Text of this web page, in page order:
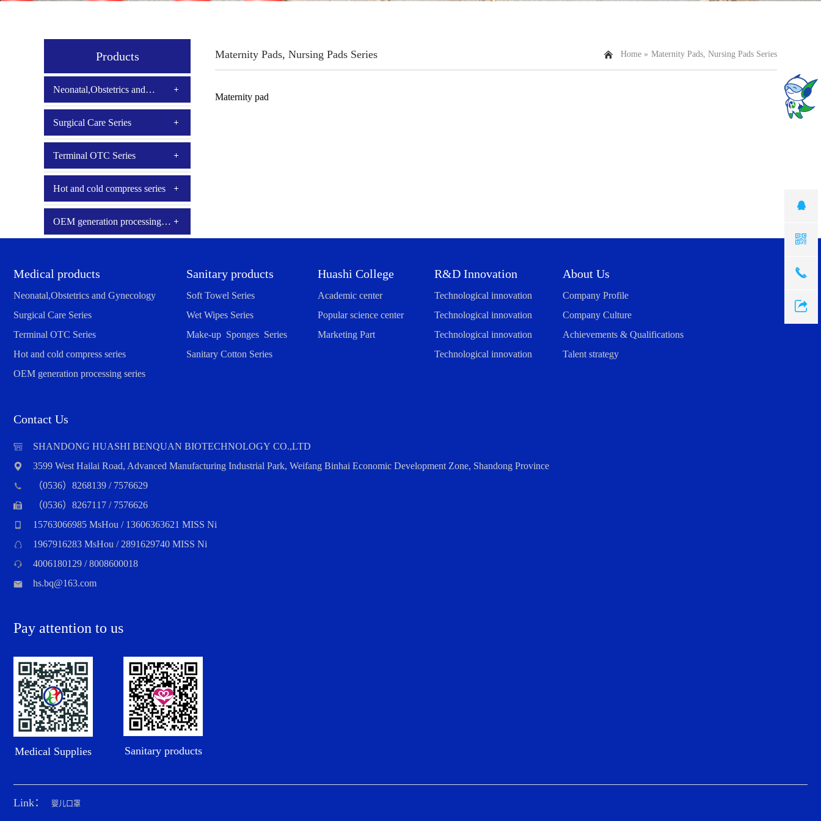
Products
Neonatal,Obstetrics and
Surgical Care Series
Terminal OTC Series
Hot and cold compress series
OEM generation processing
Maternity Pads, Nursing Pads Series Home » Maternity Pads, Nursing Pads Series
Maternity pad
Medical products
Neonatal,Obstetrics and Gynecology
Surgical Care Series
Terminal OTC Series
Hot and cold compress series
OEM generation processing series
Sanitary products
Soft Towel Series
Wet Wipes Series
Make-up Sponges Series
Sanitary Cotton Series
Huashi College
Academic center
Popular science center
Marketing Part
R&D Innovation
Technological innovation
Technological innovation
Technological innovation
Technological innovation
About Us
Company Profile
Company Culture
Achievements & Qualifications
Talent strategy
Contact Us
SHANDONG HUASHI BENQUAN BIOTECHNOLOGY CO.,LTD
3599 West Hailai Road, Advanced Manufacturing Industrial Park, Weifang Binhai Economic Development Zone, Shandong Province
（0536）8268139 / 7576629
（0536）8267117 / 7576626
15763066985 MsHou / 13606363621 MISS Ni
1967916283 MsHou / 2891629740 MISS Ni
4006180129 / 8008600018
hs.bq@163.com
Pay attention to us
Medical Supplies Sanitary products
Link： 婴儿口罩